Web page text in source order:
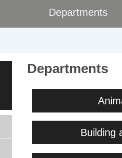
Departments
Departments
Building